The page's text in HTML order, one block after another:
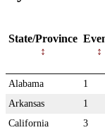
State/Province
Alabama 1
Arkansas
1
California
3